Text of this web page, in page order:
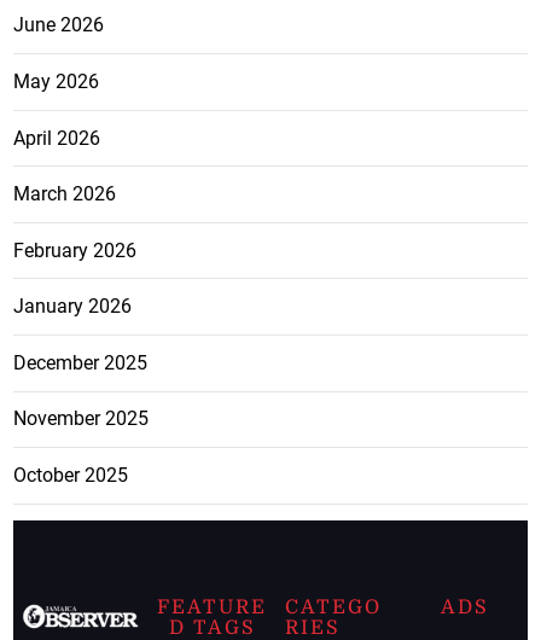
June 2026
May 2026
April 2026
March 2026
February 2026
January 2026
December 2025
November 2025
October 2025
FEATURE
D TAGS
CATEGO
RIES
ADS